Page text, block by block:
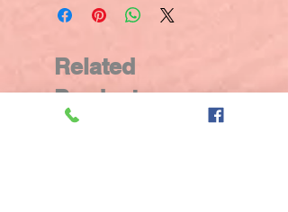
Related
Products